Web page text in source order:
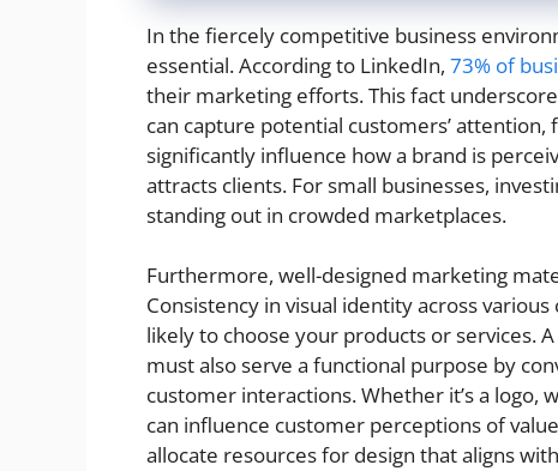
In the fiercely competitive business
essential. According to LinkedIn, 73% of
their marketing efforts. This fact
can capture potential customers’
significantly influence how a brand is
attracts clients. For small businesses,
standing out in crowded marketplaces.
Furthermore, well-designed marketing
Consistency in visual identity across
likely to choose your products or services.
must also serve a functional purpose by
customer interactions. Whether it’s a
can influence customer perceptions of
allocate resources for design that aligns